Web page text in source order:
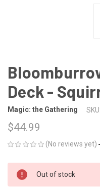
Deck -
Magic: the Gathering SKU:
$44.99
(No reviews yet)
CURRENT
STOCK:
Out of stock